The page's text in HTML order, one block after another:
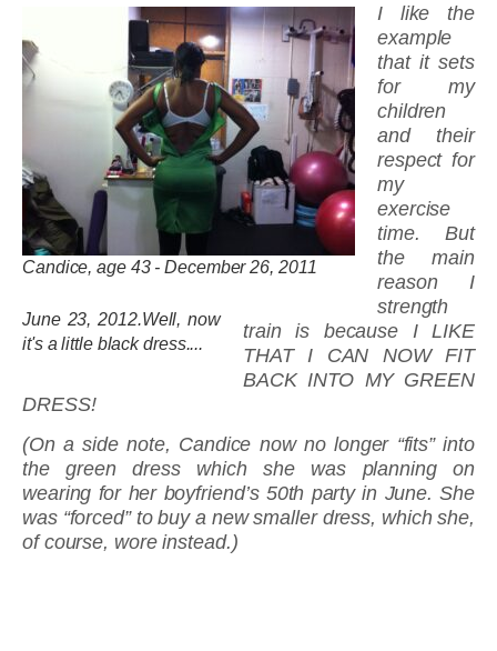
Candice, age 43 - December 26, 2011
June 23, 2012.Well, now
it's a little black dress....
I like the
example
that it sets
for my
children
and their
respect for
my
exercise
time. But
the main
reason I
strength
train is because I LIKE
THAT I CAN NOW FIT
BACK INTO MY GREEN
DRESS!
(On a side note, Candice now no longer “fits” into
the green dress which she was planning on
wearing for her boyfriend’s 50th party in June. She
was “forced” to buy a new smaller dress, which she,
of course, wore instead.)